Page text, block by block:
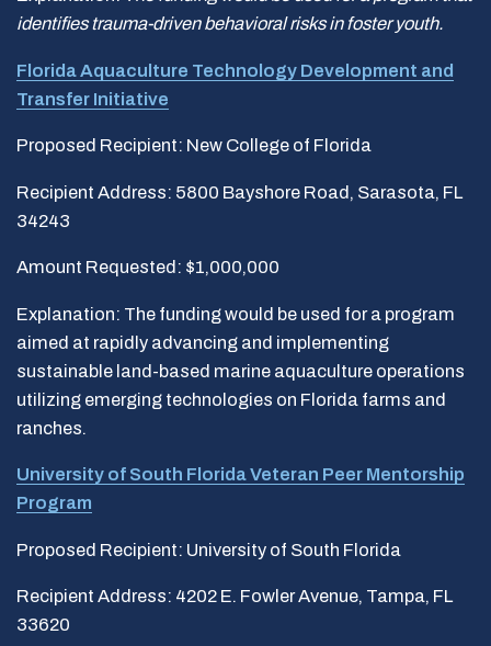
identifies trauma-driven behavioral risks in foster youth.
Florida Aquaculture Technology Development and
Transfer Initiative
Proposed Recipient: New College of Florida
Recipient Address: 5800 Bayshore Road, Sarasota, FL
34243
Amount Requested: $1,000,000
Explanation: The funding would be used for a program
aimed at rapidly advancing and implementing
sustainable land-based marine aquaculture operations
utilizing emerging technologies on Florida farms and
ranches.
University of South Florida Veteran Peer Mentorship
Program
Proposed Recipient: University of South Florida
Recipient Address: 4202 E. Fowler Avenue, Tampa, FL
33620